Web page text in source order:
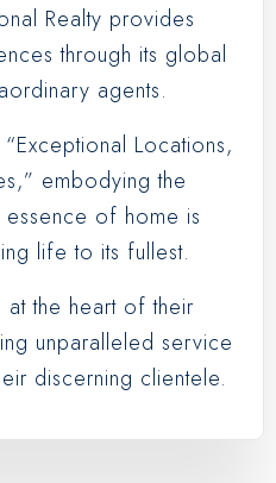
Realty provides
through its global
agents.
Locations,
embodying the
essence of home is
life to its fullest.
the heart of their
unparalleled service
discerning clientele.